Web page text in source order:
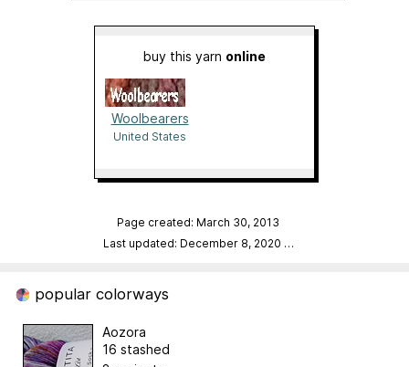
buy this yarn online
Woolbearers
United States
Page created: March 30, 2013
Last updated: December 8, 2020 …
popular colorways
Aozora
16 stashed